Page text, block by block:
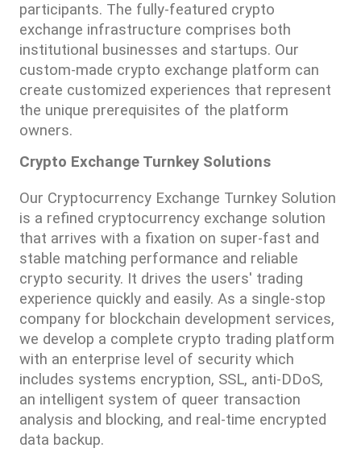
participants. The fully-featured crypto
exchange infrastructure comprises both
institutional businesses and startups. Our
custom-made crypto exchange platform can
create customized experiences that represent
the unique prerequisites of the platform
owners.
Crypto Exchange Turnkey Solutions
Our Cryptocurrency Exchange Turnkey Solution
is a refined cryptocurrency exchange solution
that arrives with a fixation on super-fast and
stable matching performance and reliable
crypto security. It drives the users' trading
experience quickly and easily. As a single-stop
company for blockchain development services,
we develop a complete crypto trading platform
with an enterprise level of security which
includes systems encryption, SSL, anti-DDoS,
an intelligent system of queer transaction
analysis and blocking, and real-time encrypted
data backup.